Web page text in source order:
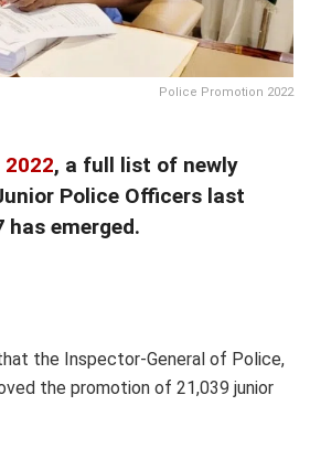
Police Promotion 2022
, a full list of newly
Police Officers last
emerged.
the Inspector-General of Police,
the promotion of 21,039 junior